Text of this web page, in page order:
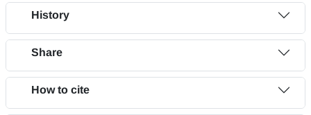
History
Share
How to cite